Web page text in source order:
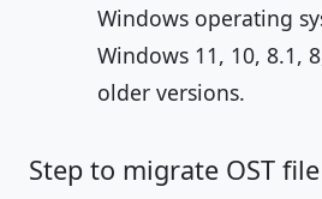
Windows operating
Windows 11, 10, 8.1,
older versions.
Step to migrate OST